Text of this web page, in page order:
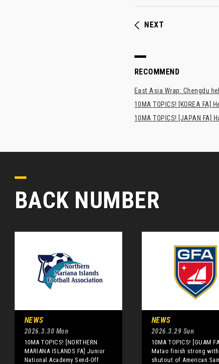
NEXT
RECOMMEND
East Asia Wrap: Chengdu
10MA TOPICS! [KOREA FA]
10MA TOPICS! [JAPAN
BACK NUMBER
NEWS
2026.3.30 Mon
10MA TOPICS! [NORTHERN
MARIANA ISLANDS FA] Junior
National Academy Send-Off
NEWS
2026.3.29 Sun
10MA TOPICS! [GUAM
Matao finish strong with
shutout of American